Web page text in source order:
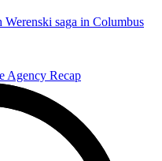
saga in Columbus